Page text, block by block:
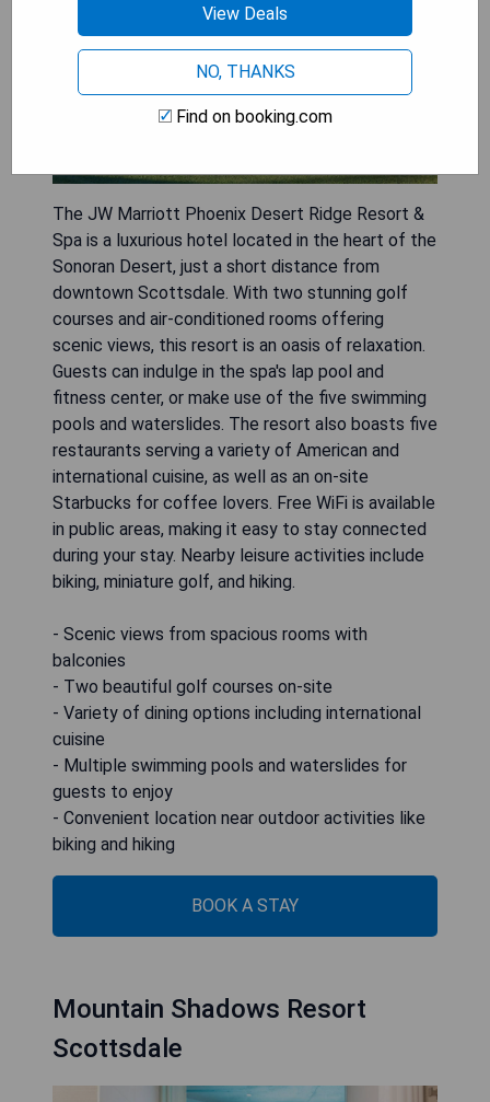
The JW Marriott Phoenix Desert Ridge Resort &
Spa is a luxurious hotel located in the heart of the
Sonoran Desert, just a short distance from
downtown Scottsdale. With two stunning golf
courses and air-conditioned rooms offering
scenic views, this resort is an oasis of relaxation.
Guests can indulge in the spa's lap pool and
fitness center, or make use of the five swimming
pools and waterslides. The resort also boasts five
restaurants serving a variety of American and
international cuisine, as well as an on-site
Starbucks for coffee lovers. Free WiFi is available
in public areas, making it easy to stay connected
during your stay. Nearby leisure activities include
biking, miniature golf, and hiking.
- Scenic views from spacious rooms with
balconies
- Two beautiful golf courses on-site
- Variety of dining options including international
cuisine
- Multiple swimming pools and waterslides for
guests to enjoy
- Convenient location near outdoor activities like
biking and hiking
BOOK A STAY
Mountain Shadows Resort
Scottsdale
View Deals
NO, THANKS
Find on booking.com